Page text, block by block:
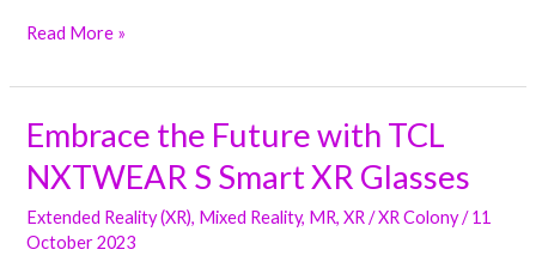
Read More »
Embrace the Future with TCL
NXTWEAR S Smart XR Glasses
Extended Reality (XR), Mixed Reality, MR,XR/XR Colony/11
October 2023
Embrace
the
Future
with
TCL